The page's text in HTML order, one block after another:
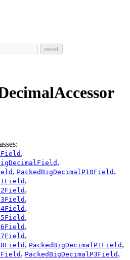
,
,
, PackedBigDecimalP10Field ,
,
,
,
,
,
,
,
, PackedBigDecimalP1Field ,
, PackedBigDecimalP3Field ,